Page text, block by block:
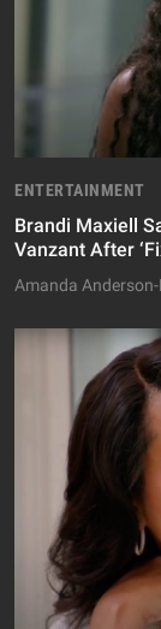
ENTERTAINMENT
Brandi Maxiell
Vanzant After
Amanda